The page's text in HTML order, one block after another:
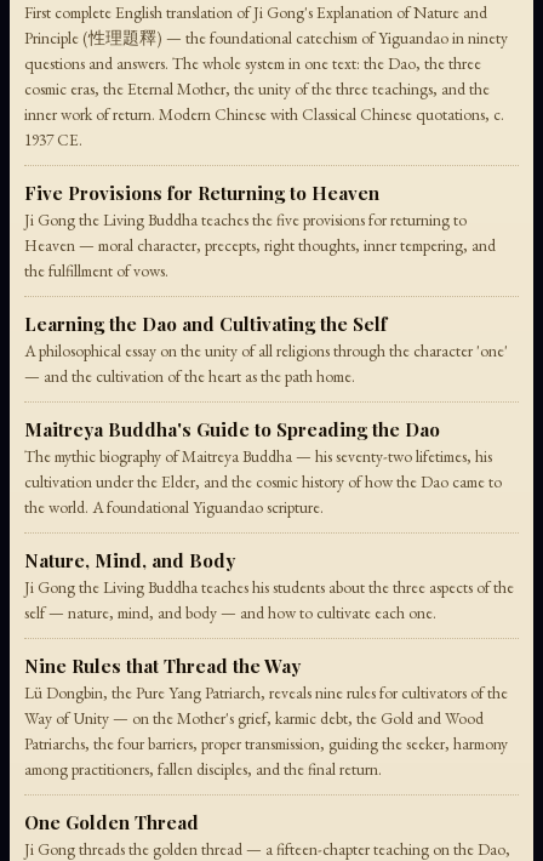
First complete English translation of Ji Gong's Explanation of Nature and
Principle (性理題釋) — the foundational catechism of Yiguandao in ninety
questions and answers. The whole system in one text: the Dao, the three
cosmic eras, the Eternal Mother, the unity of the three teachings, and the
inner work of return. Modern Chinese with Classical Chinese quotations, c.
1937 CE.
Five Provisions for Returning to Heaven
Ji Gong the Living Buddha teaches the five provisions for returning to
Heaven — moral character, precepts, right thoughts, inner tempering, and
the fulfillment of vows.
Learning the Dao and Cultivating the Self
A philosophical essay on the unity of all religions through the character 'one'
— and the cultivation of the heart as the path home.
Maitreya Buddha's Guide to Spreading the Dao
The mythic biography of Maitreya Buddha — his seventy-two lifetimes, his
cultivation under the Elder, and the cosmic history of how the Dao came to
the world. A foundational Yiguandao scripture.
Nature, Mind, and Body
Ji Gong the Living Buddha teaches his students about the three aspects of the
self — nature, mind, and body — and how to cultivate each one.
Nine Rules that Thread the Way
Lü Dongbin, the Pure Yang Patriarch, reveals nine rules for cultivators of the
Way of Unity — on the Mother's grief, karmic debt, the Gold and Wood
Patriarchs, the four barriers, proper transmission, guiding the seeker, harmony
among practitioners, fallen disciples, and the final return.
One Golden Thread
Ji Gong threads the golden thread — a fifteen-chapter teaching on the Dao,